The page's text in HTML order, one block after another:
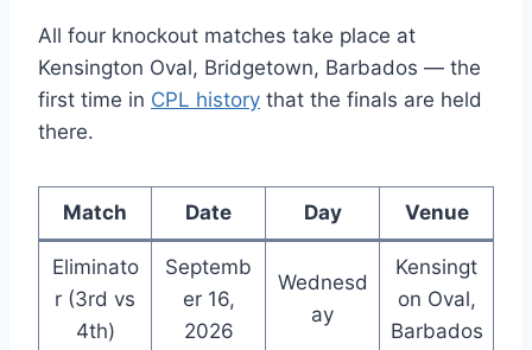
All four knockout matches take place at
Kensington Oval, Bridgetown, Barbados — the
first time in CPL history that the finals are held
there.
Match Date Day Venue
Eliminato
r (3rd vs
4th)
Septemb
er 16,
2026
Wednesd
ay
Kensingt
on Oval,
Barbados